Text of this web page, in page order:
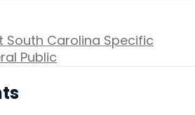
South Carolina Specific
Public